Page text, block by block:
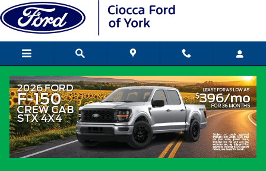
Skip to main content